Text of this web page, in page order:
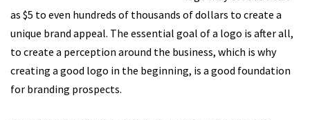
as $5 to even hundreds of thousands of dollars to create a
unique brand appeal. The essential goal of a logo is after all,
to create a perception around the business, which is why
creating a good logo in the beginning, is a good foundation
for branding prospects.